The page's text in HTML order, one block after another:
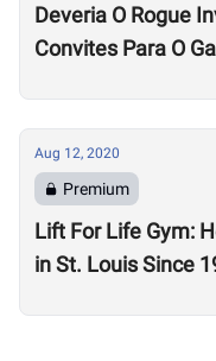
Deveria O Rogue
Convites Para O
Aug 12, 2020
Premium
Lift For Life Gym:
in St. Louis Since